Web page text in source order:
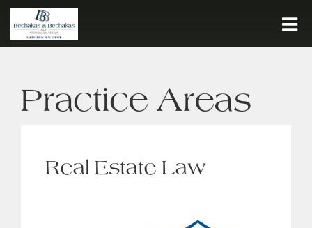
HOME
Practice Areas
Real Estate Law